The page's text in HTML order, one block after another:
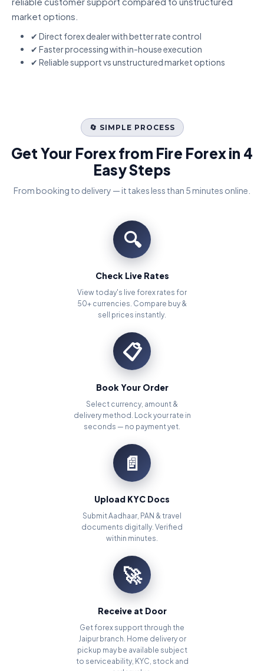
market options.
✔ Direct forex dealer with better rate control
✔ Faster processing with in-house execution
✔ Reliable support vs unstructured market options
🔄 SIMPLE PROCESS
Get Your Forex from Fire Forex in 4
Easy Steps
From booking to delivery — it takes less than 5 minutes online.
🔍
Check Live Rates
View today's live forex rates for
50+ currencies. Compare buy &
sell prices instantly.
📋
Book Your Order
Select currency, amount &
delivery method. Lock your rate in
seconds — no payment yet.
📄
Upload KYC Docs
Submit Aadhaar, PAN & travel
documents digitally. Verified
within minutes.
🚀
Receive at Door
Get forex support through the
Jaipur branch. Home delivery or
pickup may be available subject
to serviceability, KYC, stock and